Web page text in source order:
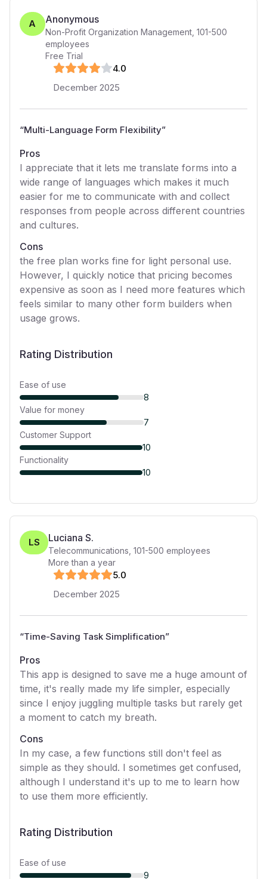
A Anonymous
Non-Profit Organization Management, 101-500
employees
Free Trial
4.0
December 2025
“Multi-Language Form Flexibility”
Pros
I appreciate that it lets me translate forms into a
wide range of languages which makes it much
easier for me to communicate with and collect
responses from people across different countries
and cultures.
Cons
the free plan works fine for light personal use.
However, I quickly notice that pricing becomes
expensive as soon as I need more features which
feels similar to many other form builders when
usage grows.
Rating Distribution
Ease of use
8
Value for money
7
Customer Support
10
Functionality
10
LS Luciana S.
Telecommunications 101-500 employees
More than a year
5.0
December 2025
“Time-Saving Task Simplification”
Pros
This app is designed to save me a huge amount of
time, it's really made my life simpler, especially
since I enjoy juggling multiple tasks but rarely get
a moment to catch my breath.
Cons
In my case, a few functions still don't feel as
simple as they should. I sometimes get confused,
although I understand it's up to me to learn how
to use them more efficiently.
Rating Distribution
Ease of use
9